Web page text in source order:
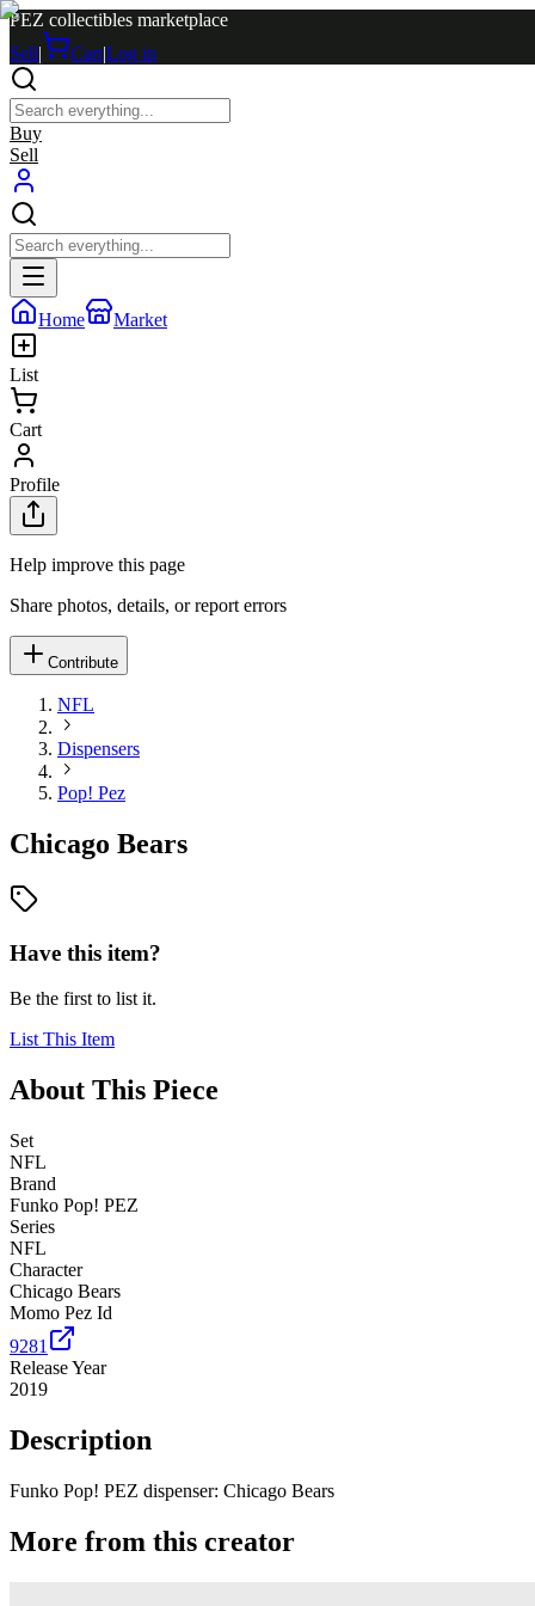
PEZ collectibles marketplace
Sell| Cart|Log in
Buy
Sell
Home Market
List
Cart
Profile
Help improve this page
Share photos, details, or report errors
Contribute
NFL
Dispensers
Pop! Pez
Chicago Bears
Have this item?
Be the first to list it.
List This Item
About This Piece
Set
NFL
Brand
Funko Pop! PEZ
Series
NFL
Character
Chicago Bears
Momo Pez Id
9281
Release Year
2019
Description
Funko Pop! PEZ dispenser: Chicago Bears
More from this creator